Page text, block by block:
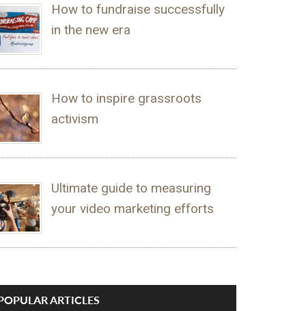
How to fundraise successfully
in the new era
How to inspire grassroots
activism
Ultimate guide to measuring
your video marketing efforts
ARTICLES